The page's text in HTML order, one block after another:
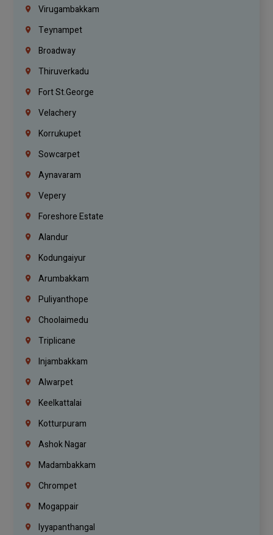
Virugambakkam
Teynampet
Broadway
Thiruverkadu
Fort St.george
Velachery
Korrukupet
Sowcarpet
Aynavaram
Vepery
Foreshore Estate
Alandur
Kodungaiyur
Arumbakkam
Puliyanthope
Choolaimedu
Triplicane
Injambakkam
Alwarpet
Keelkattalai
Kotturpuram
Ashok Nagar
Madambakkam
Chrompet
Mogappair
Iyyapanthangal